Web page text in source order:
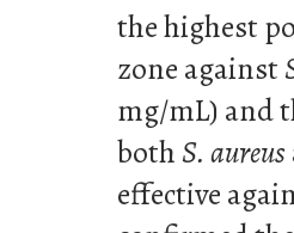
the highest
zone against
mg/mL) and
both S. aureus
effective